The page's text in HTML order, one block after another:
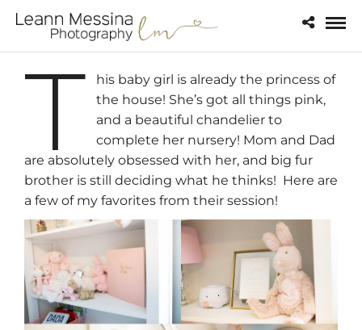
T
his baby girl is already the princess of
the house! She’s got all things pink,
and a beautiful chandelier to
complete her nursery! Mom and Dad
are absolutely obsessed with her, and big fur
brother is still deciding what he thinks! Here are
a few of my favorites from their session!